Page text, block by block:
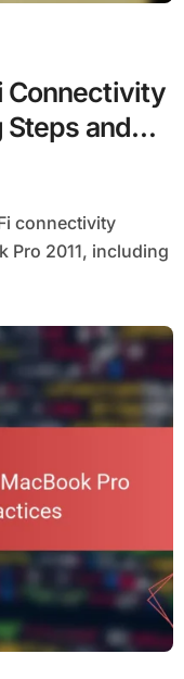
Connectivity
and
Pro 2011, including